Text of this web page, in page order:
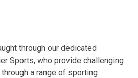
through our dedicated
Sports, whoprovide challenging
a range of sporting